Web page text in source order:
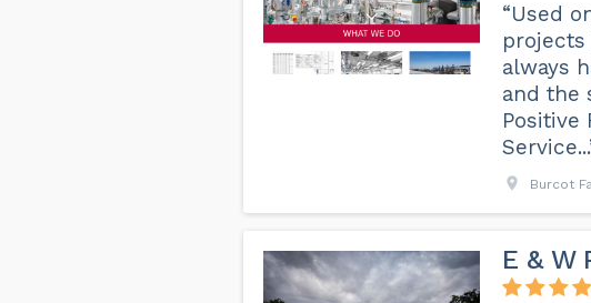
“Used
projects
always
and the
Positive
Burcot
E & W